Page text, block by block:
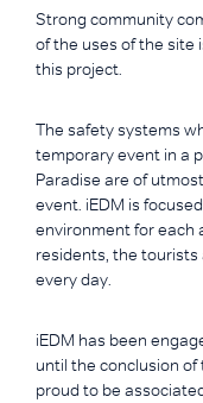
Strong community
of the uses of the site
this project.
The safety systems
temporary event in a
Paradise are of
event. iEDM is
environment for each
residents, the
every day.
iEDM has been
until the conclusion
proud to be